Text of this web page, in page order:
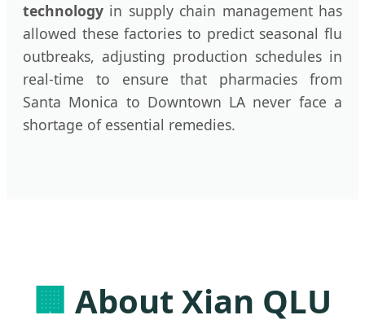
technology in supply chain management has
allowed these factories to predict seasonal flu
outbreaks, adjusting production schedules in
real-time to ensure that pharmacies from
Santa Monica to Downtown LA never face a
shortage of essential remedies.
🏢 About Xian QLU